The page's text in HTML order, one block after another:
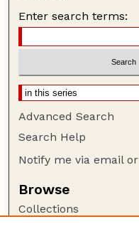
Enter search terms:
Advanced Search
Search Help
Notify me via email or
Browse
Collections